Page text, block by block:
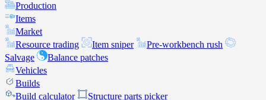
Production
Items
Market
Resource trading
Item sniper
Pre-workbench rush
Salvage
Balance patches
Vehicles
Builds
Build calculator
Structure parts picker